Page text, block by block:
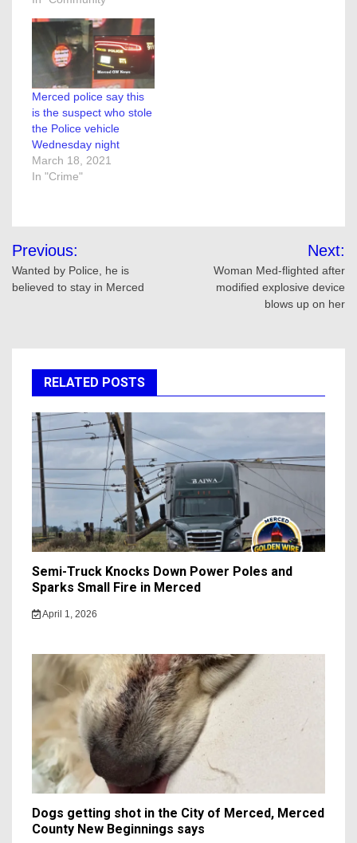
Merced police say this
is the suspect who stole
the Police vehicle
Wednesday night
March 18, 2021
In "Crime"
Post
navigation
Previous:
Wanted by Police, he is
believed to stay in Merced
Next:
Woman Med-flighted after
modified explosive device
blows up on her
RELATED POSTS
Semi-Truck Knocks Down Power Poles and
Sparks Small Fire in Merced
April 1, 2026
Dogs getting shot in the City of Merced, Merced
County New Beginnings says